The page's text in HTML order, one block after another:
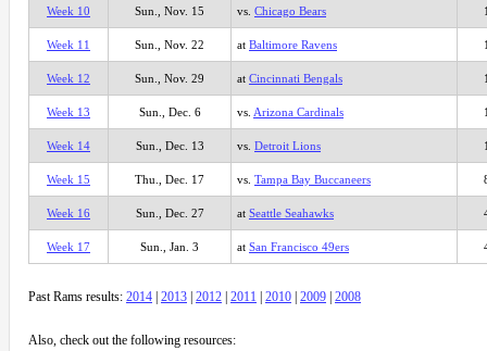
Week 10 Sun., Nov. 15 vs. Chicago Bears
Week 11 Sun., Nov. 22 at Baltimore Ravens
Week 12 Sun., Nov. 29 at Cincinnati Bengals
Week 13 Sun., Dec. 6 vs. Arizona Cardinals
Week 14 Sun., Dec. 13 vs. Detroit Lions
Week 15 Thu., Dec. 17 vs. Tampa Bay Buccaneers
Week 16 Sun., Dec. 27 at Seattle Seahawks
Week 17 Sun., Jan. 3 at San Francisco 49ers
Past Rams results: 2014 | 2013 | 2012 | 2011 | 2010 | 2009 | 2008
Also, check out the following resources: